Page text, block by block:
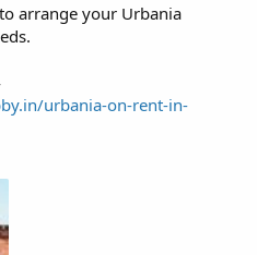
to arrange your Urbania
urbania-on-rent-in-